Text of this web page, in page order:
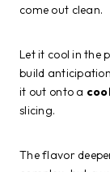
come out clean.
Let it cool in the
build
it out onto a
slicing.
The flavor